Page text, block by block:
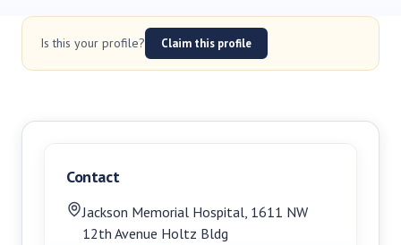
Is this your profile? Claim this profile
Contact
Jackson Memorial Hospital, 1611 NW
12th Avenue Holtz Bldg